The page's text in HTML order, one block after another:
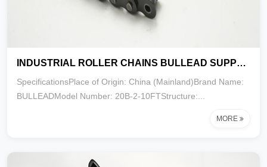
INDUSTRIAL ROLLER CHAINS BULLEAD SUPPLY EXPORT 20B-2-10FT
SpecificationsPlace of Origin: China (Mainland)Brand Name:
BULLEADModel Number: 20B-2-10FTStructure:...
MORE